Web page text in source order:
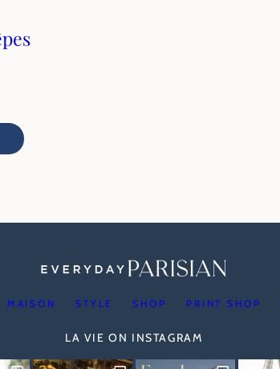
MAISON STYLE SHOP PRINT SHOP
LA VIE ON INSTAGRAM